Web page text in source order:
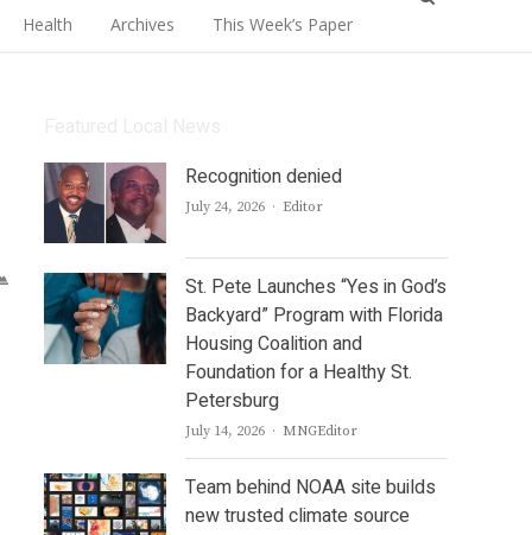
Health Archives This Week’s Paper
Recognition denied
July 24, 2026 Author
Editor
St. Pete Launches “Yes in God’s
Backyard” Program with Florida
Housing Coalition and
Foundation for a Healthy St.
Petersburg
July 14, 2026 Author
MNGEditor
Team behind NOAA site builds
new trusted climate source